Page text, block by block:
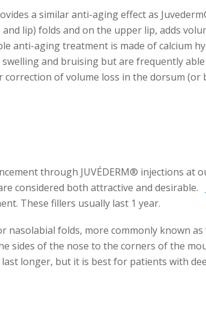
a similar anti-aging effect as
lip) folds and on the upper lip, adds
anti-aging treatment is made of calcium
swelling and bruising but are frequently
correction of volume loss in the dorsum (or
through JUVÉDERM® injections at
considered both attractive and desirable.
These fillers usually last 1 year.
nasolabial folds, more commonly known as
sides of the nose to the corners of the
longer, but it is best for patients with